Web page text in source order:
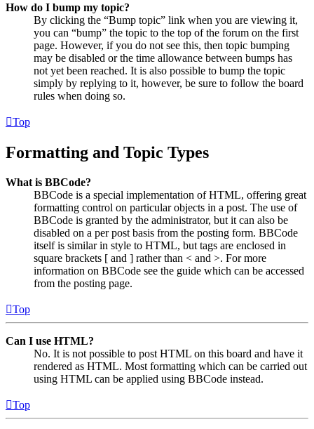
How do I bump my topic?
By clicking the “Bump topic” link when you are viewing it,
you can “bump” the topic to the top of the forum on the first
page. However, if you do not see this, then topic bumping
may be disabled or the time allowance between bumps has
not yet been reached. It is also possible to bump the topic
simply by replying to it, however, be sure to follow the board
rules when doing so.
Top
Formatting and Topic Types
What is BBCode?
BBCode is a special implementation of HTML, offering great
formatting control on particular objects in a post. The use of
BBCode is granted by the administrator, but it can also be
disabled on a per post basis from the posting form. BBCode
itself is similar in style to HTML, but tags are enclosed in
square brackets [ and ] rather than < and >. For more
information on BBCode see the guide which can be accessed
from the posting page.
Top
Can I use HTML?
No. It is not possible to post HTML on this board and have it
rendered as HTML. Most formatting which can be carried out
using HTML can be applied using BBCode instead.
Top